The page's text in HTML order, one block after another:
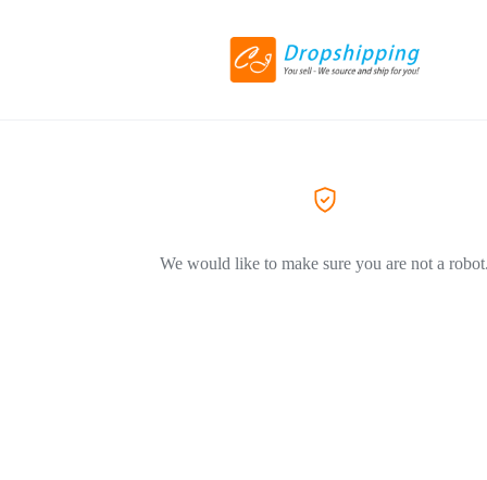
We would like to make sure you are not a